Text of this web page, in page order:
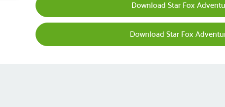
Download Star Fox
Download Star Fox